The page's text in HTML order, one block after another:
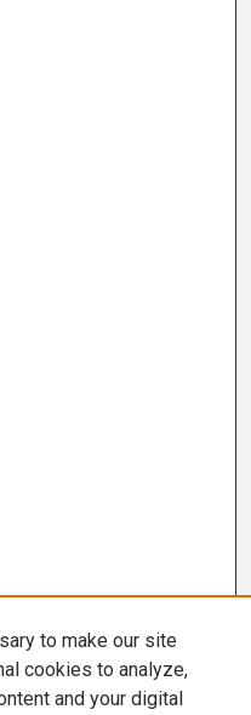
to make our site
cookies to analyze,
and your digital